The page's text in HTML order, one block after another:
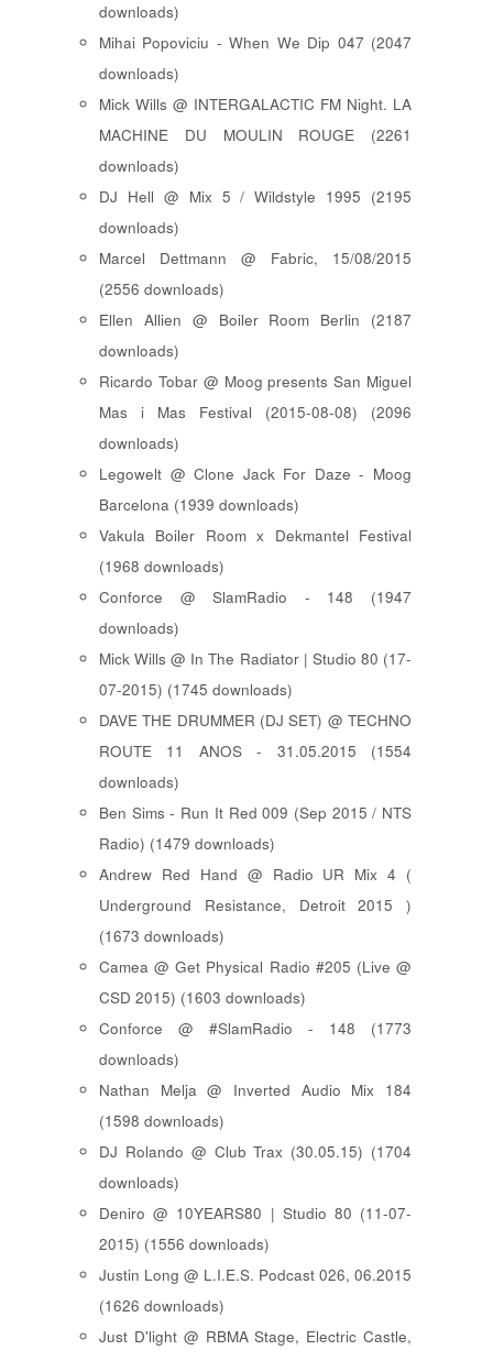
downloads)
Mihai Popoviciu - When We Dip 047 (2047
downloads)
Mick Wills @ INTERGALACTIC FM Night. LA
MACHINE DU MOULIN ROUGE (2261
downloads)
DJ Hell @ Mix 5 / Wildstyle 1995 (2195
downloads)
Marcel Dettmann @ Fabric, 15/08/2015
(2556 downloads)
Ellen Allien @ Boiler Room Berlin (2187
downloads)
Ricardo Tobar @ Moog presents San Miguel
Mas i Mas Festival (2015-08-08) (2096
downloads)
Legowelt @ Clone Jack For Daze - Moog
Barcelona (1939 downloads)
Vakula Boiler Room x Dekmantel Festival
(1968 downloads)
Conforce @ SlamRadio - 148 (1947
downloads)
Mick Wills @ In The Radiator | Studio 80 (17-
07-2015) (1745 downloads)
DAVE THE DRUMMER (DJ SET) @ TECHNO
ROUTE 11 ANOS - 31.05.2015 (1554
downloads)
Ben Sims - Run It Red 009 (Sep 2015 / NTS
Radio) (1479 downloads)
Andrew Red Hand @ Radio UR Mix 4 (
Underground Resistance, Detroit 2015 )
(1673 downloads)
Camea @ Get Physical Radio #205 (Live @
CSD 2015) (1603 downloads)
Conforce @ #SlamRadio - 148 (1773
downloads)
Nathan Melja @ Inverted Audio Mix 184
(1598 downloads)
DJ Rolando @ Club Trax (30.05.15) (1704
downloads)
Deniro @ 10YEARS80 | Studio 80 (11-07-
2015) (1556 downloads)
Justin Long @ L.I.E.S. Podcast 026, 06.2015
(1626 downloads)
Just D'light @ RBMA Stage, Electric Castle,